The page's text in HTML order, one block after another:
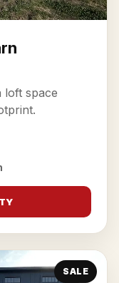
loft space
SALE